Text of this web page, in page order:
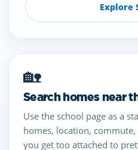
Explore
🏡
Search homes near
Use the school page as a
homes, location,
you get too attached to